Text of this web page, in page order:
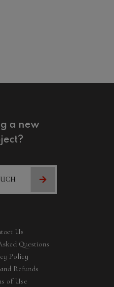
a new
Us
Questions
Policy
Refunds
of Use